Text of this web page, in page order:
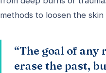
methods to loosen the
“The goal of any
erase the past,